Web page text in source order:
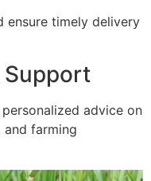
ensure timely delivery
Support
advice on
and farming